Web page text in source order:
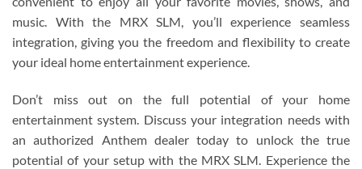
music. With the MRX SLM, you’ll experience seamless
integration, giving you the freedom and flexibility to create
your ideal home entertainment experience.
Don’t miss out on the full potential of your home
entertainment system. Discuss your integration needs with
an authorized Anthem dealer today to unlock the true
potential of your setup with the MRX SLM. Experience the